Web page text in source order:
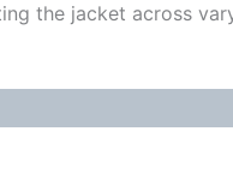
the jacket across